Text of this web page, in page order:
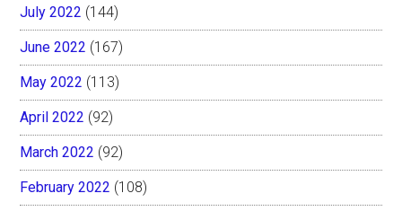
July 2022 (144)
June 2022 (167)
May 2022 (113)
April 2022 (92)
March 2022 (92)
February 2022 (108)